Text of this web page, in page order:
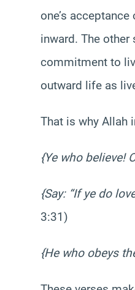
one’s
inward. The other
commitment to
outward life as
That is why Allah
{Ye who believe!
{Say: “If ye do
3:31)
{He who obeys